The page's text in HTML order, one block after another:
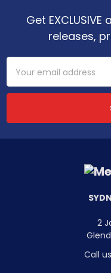
Get
releases,
Address
2
Call